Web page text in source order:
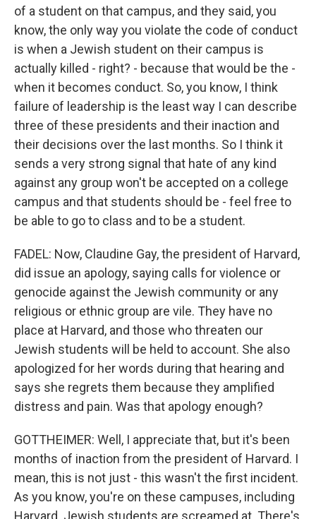
of a student on that campus, and they said, you
know, the only way you violate the code of conduct
is when a Jewish student on their campus is
actually killed - right? - because that would be the -
when it becomes conduct. So, you know, I think
failure of leadership is the least way I can describe
three of these presidents and their inaction and
their decisions over the last months. So I think it
sends a very strong signal that hate of any kind
against any group won't be accepted on a college
campus and that students should be - feel free to
be able to go to class and to be a student.
FADEL: Now, Claudine Gay, the president of Harvard,
did issue an apology, saying calls for violence or
genocide against the Jewish community or any
religious or ethnic group are vile. They have no
place at Harvard, and those who threaten our
Jewish students will be held to account. She also
apologized for her words during that hearing and
says she regrets them because they amplified
distress and pain. Was that apology enough?
GOTTHEIMER: Well, I appreciate that, but it's been
months of inaction from the president of Harvard. I
mean, this is not just - this wasn't the first incident.
As you know, you're on these campuses, including
Harvard. Jewish students are screamed at. There's